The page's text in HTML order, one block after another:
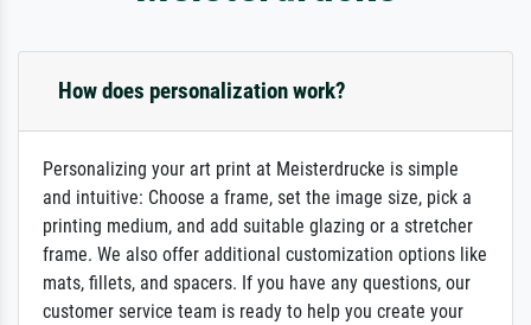
How does personalization work?
Personalizing your art print at Meisterdrucke is simple
and intuitive: Choose a frame, set the image size, pick a
printing medium, and add suitable glazing or a stretcher
frame. We also offer additional customization options like
mats, fillets, and spacers. If you have any questions, our
customer service team is ready to help you create your